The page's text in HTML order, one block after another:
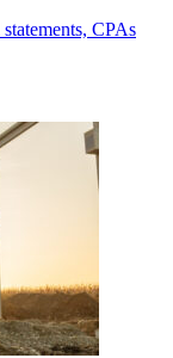
CPAs